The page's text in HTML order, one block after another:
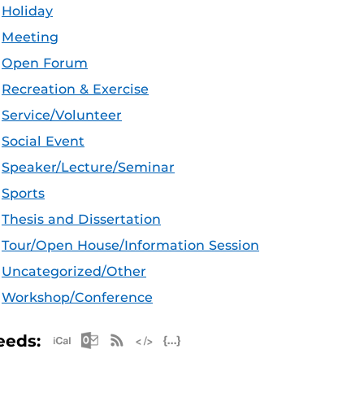
Holiday
Meeting
Open Forum
Recreation & Exercise
Service/Volunteer
Social Event
Speaker/Lecture/Seminar
Sports
Thesis and Dissertation
Tour/Open House/Information Session
Uncategorized/Other
Workshop/Conference
Apple iCal Feed (ICS)
Microsoft Outlook Feed (ICS)
RSS Feed